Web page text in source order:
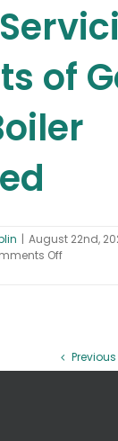
of
| August 22nd,
Offon
of
Getting
Previous